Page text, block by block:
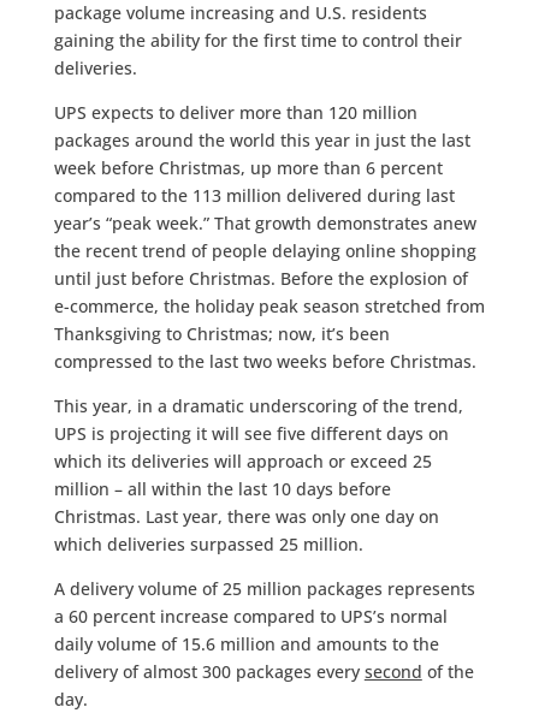
package volume increasing and U.S. residents
gaining the ability for the first time to control their
deliveries.
UPS expects to deliver more than 120 million
packages around the world this year in just the last
week before Christmas, up more than 6 percent
compared to the 113 million delivered during last
year’s “peak week.” That growth demonstrates anew
the recent trend of people delaying online shopping
until just before Christmas. Before the explosion of
e-commerce, the holiday peak season stretched from
Thanksgiving to Christmas; now, it’s been
compressed to the last two weeks before Christmas.
This year, in a dramatic underscoring of the trend,
UPS is projecting it will see five different days on
which its deliveries will approach or exceed 25
million – all within the last 10 days before
Christmas. Last year, there was only one day on
which deliveries surpassed 25 million.
A delivery volume of 25 million packages represents
a 60 percent increase compared to UPS’s normal
daily volume of 15.6 million and amounts to the
delivery of almost 300 packages every second of the
day.